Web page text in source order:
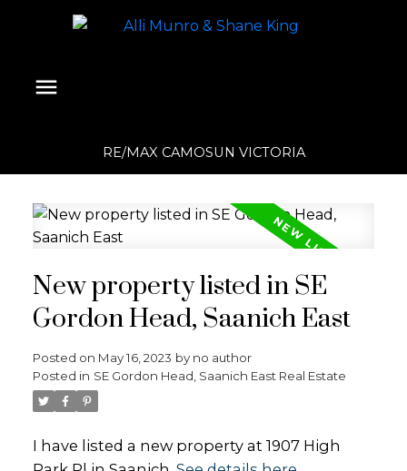
RE/MAX CAMOSUN VICTORIA
New property listed in SE
Gordon Head, Saanich East
Posted on May 16, 2023 by no author
Posted in SE Gordon Head, Saanich East Real Estate
I have listed a new property at 1907 High